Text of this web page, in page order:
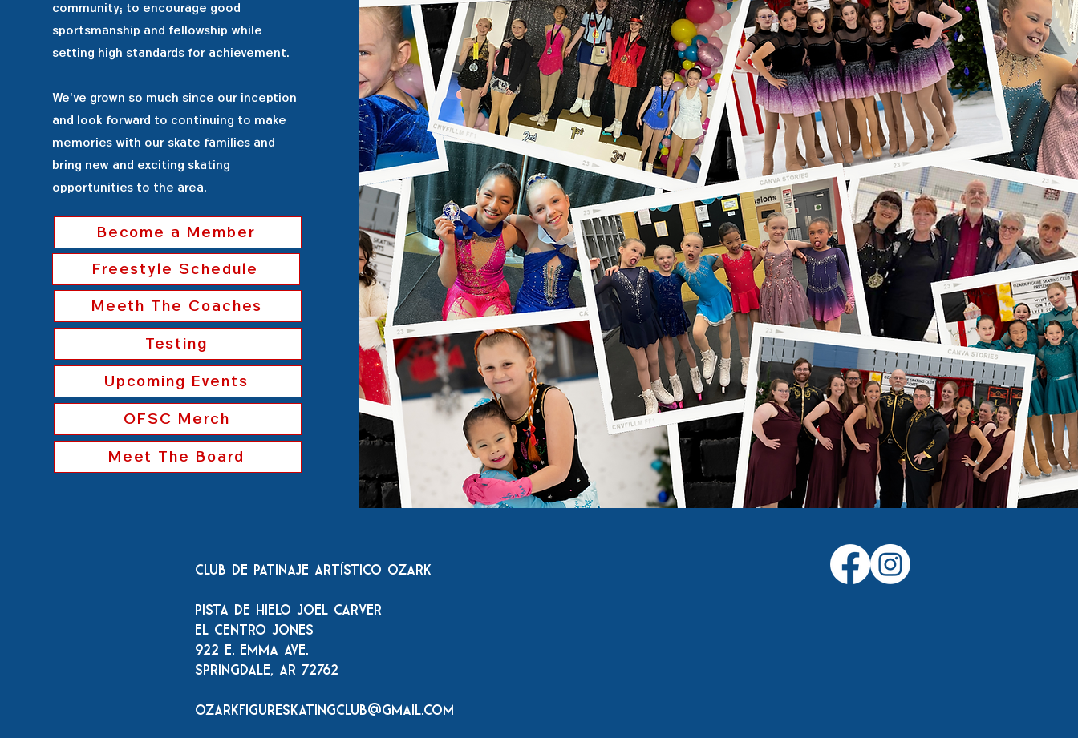
community; to encourage good
sportsmanship and fellowship while
setting high standards for achievement.
We've grown so much since our inception
and look forward to continuing to make
memories with our skate families and
bring new and exciting skating
opportunities to the area.
Become a Member
Freestyle Schedule
Meeth The Coaches
Testing
Upcoming Events
OFSC Merch
Meet The Board
Club de patinaje artístico Ozark
Pista de hielo Joel Carver
El Centro Jones
922 E. Emma Ave.
Springdale, AR 72762
ozarkfigureskatingclub@gmail.com